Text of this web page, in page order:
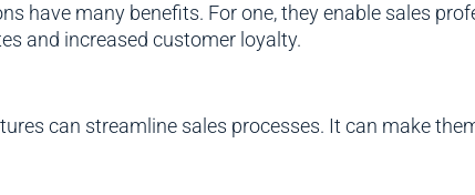
have many benefits. For one, they enable sales
and increased customer loyalty.
can streamline sales processes. It can make